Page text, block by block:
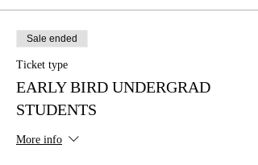
Sale ended
Ticket type
EARLY BIRD UNDERGRAD
STUDENTS
More info